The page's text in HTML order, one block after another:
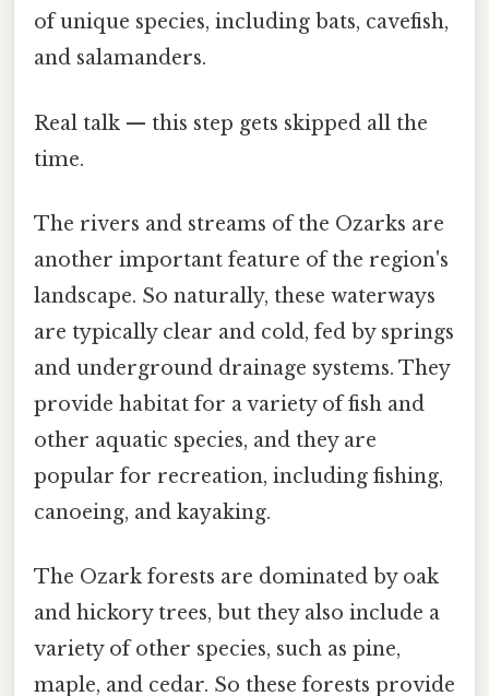
of unique species, including bats, cavefish,
and salamanders.
Real talk — this step gets skipped all the
time.
The rivers and streams of the Ozarks are
another important feature of the region's
landscape. So naturally, these waterways
are typically clear and cold, fed by springs
and underground drainage systems. They
provide habitat for a variety of fish and
other aquatic species, and they are
popular for recreation, including fishing,
canoeing, and kayaking.
The Ozark forests are dominated by oak
and hickory trees, but they also include a
variety of other species, such as pine,
maple, and cedar. So these forests provide